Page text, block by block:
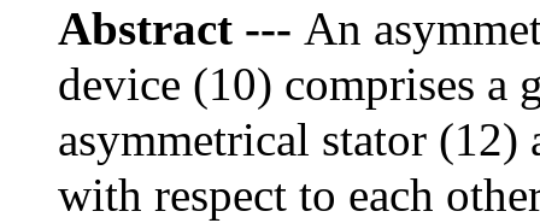
Abstract --- An
device (10) comprises a
asymmetrical stator
with respect to each